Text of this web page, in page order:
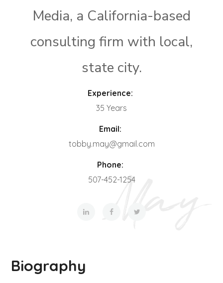
Media, a California-based
consulting firm with local,
state city.
Experience:
35 Years
Email:
tobby.may@gmail.com
Phone:
507-452-1254
Biography